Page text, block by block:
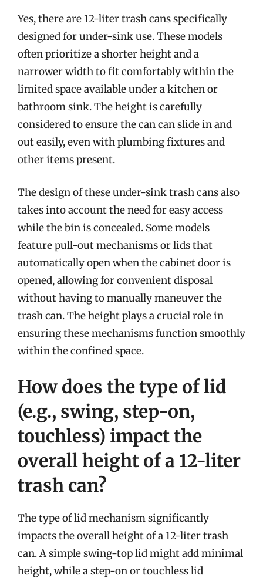
Yes, there are 12-liter trash cans specifically
designed for under-sink use. These models
often prioritize a shorter height and a
narrower width to fit comfortably within the
limited space available under a kitchen or
bathroom sink. The height is carefully
considered to ensure the can can slide in and
out easily, even with plumbing fixtures and
other items present.
The design of these under-sink trash cans also
takes into account the need for easy access
while the bin is concealed. Some models
feature pull-out mechanisms or lids that
automatically open when the cabinet door is
opened, allowing for convenient disposal
without having to manually maneuver the
trash can. The height plays a crucial role in
ensuring these mechanisms function smoothly
within the confined space.
How does the type of lid
(e.g., swing, step-on,
touchless) impact the
overall height of a 12-liter
trash can?
The type of lid mechanism significantly
impacts the overall height of a 12-liter trash
can. A simple swing-top lid might add minimal
height, while a step-on or touchless lid